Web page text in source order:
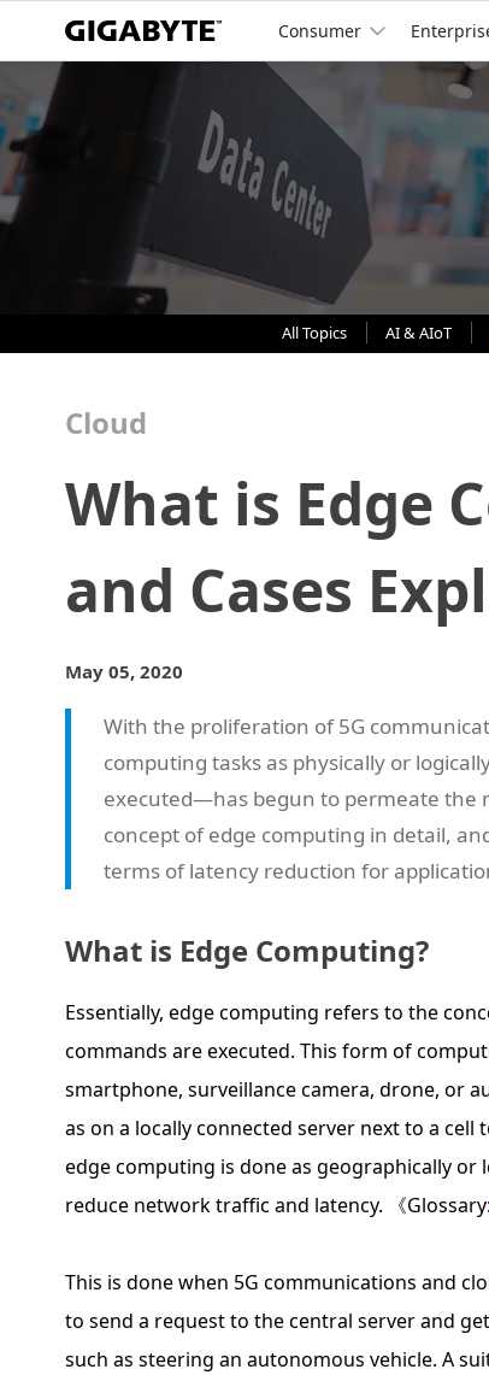
Consumer
All Topics AI & AIoT
Cloud
What is Edge
and Cases
May 05, 2020
With the proliferation of 5G
computing tasks as physically or
executed—has begun to permeate the
concept of edge computing in detail,
terms of latency reduction for
What is Edge Computing?
Essentially, edge computing refers to the
commands are executed. This form of
smartphone, surveillance camera, drone, or
as on a locally connected server next to a
edge computing is done as geographically
reduce network traffic and latency. 《Glossary:
This is done when 5G communications and
to send a request to the central server and
such as steering an autonomous vehicle. A